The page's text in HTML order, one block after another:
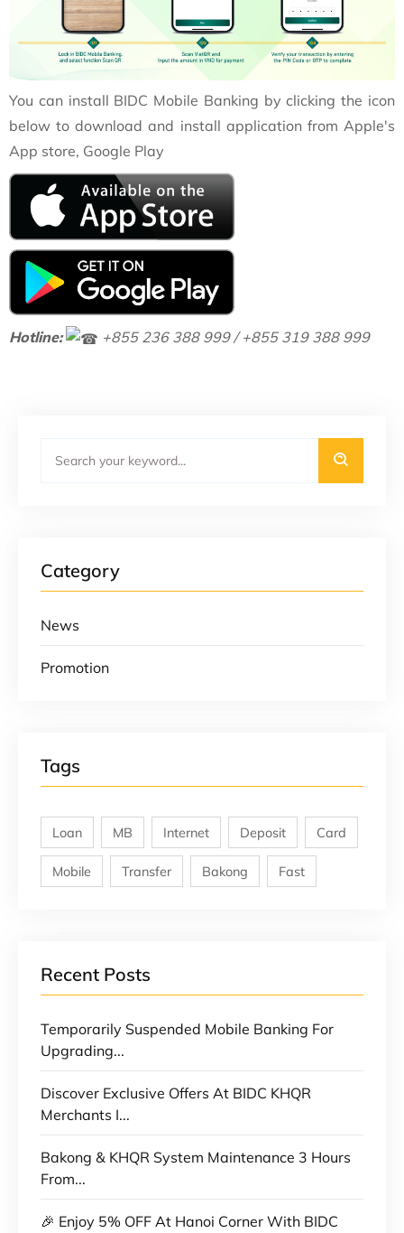
You can install BIDC Mobile Banking by clicking the icon
below to download and install application from Apple's
App store, Google Play
Hotline: +855 236 388 999 / +855 319 388 999
Category
News
Promotion
Tags
Loan MB Internet Deposit Card
Mobile Transfer Bakong Fast
Recent Posts
Temporarily Suspended Mobile Banking For
Upgrading...
Discover Exclusive Offers At BIDC KHQR
Merchants I...
Bakong & KHQR System Maintenance 3 Hours
From...
🎉 Enjoy 5% OFF At Hanoi Corner With BIDC